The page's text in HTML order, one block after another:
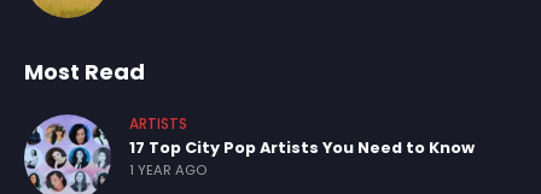
Most Read
ARTISTS
17 Top City Pop Artists You Need to Know
1 YEAR AGO